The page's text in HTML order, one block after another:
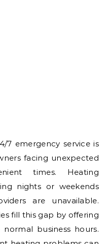
7 emergency service is
facing unexpected
times. Heating
nights or weekends
are unavailable.
fill this gap by offering
business hours.